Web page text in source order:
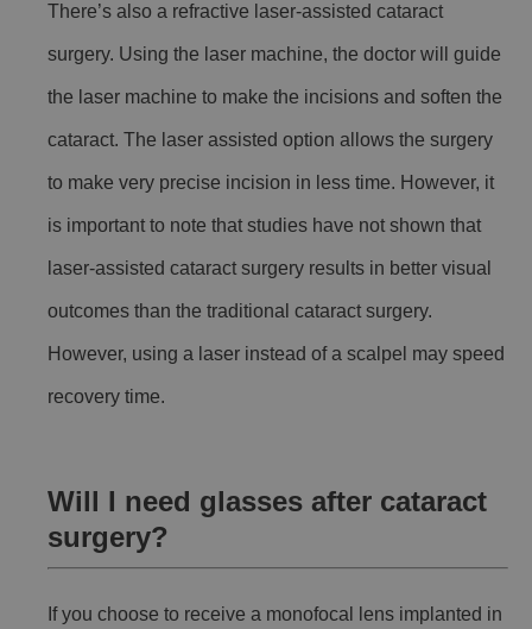
There’s also a refractive laser-assisted cataract
surgery. Using the laser machine, the doctor will guide
the laser machine to make the incisions and soften the
cataract. The laser assisted option allows the surgery
to make very precise incision in less time. However, it
is important to note that studies have not shown that
laser-assisted cataract surgery results in better visual
outcomes than the traditional cataract surgery.
However, using a laser instead of a scalpel may speed
recovery time.
Will I need glasses after cataract
surgery?
If you choose to receive a monofocal lens implanted in